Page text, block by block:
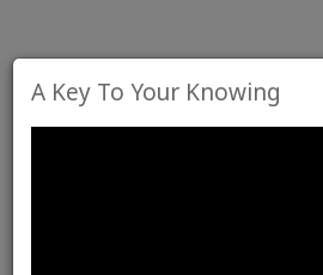
Light or Heavy – A
A Key To Your Knowing